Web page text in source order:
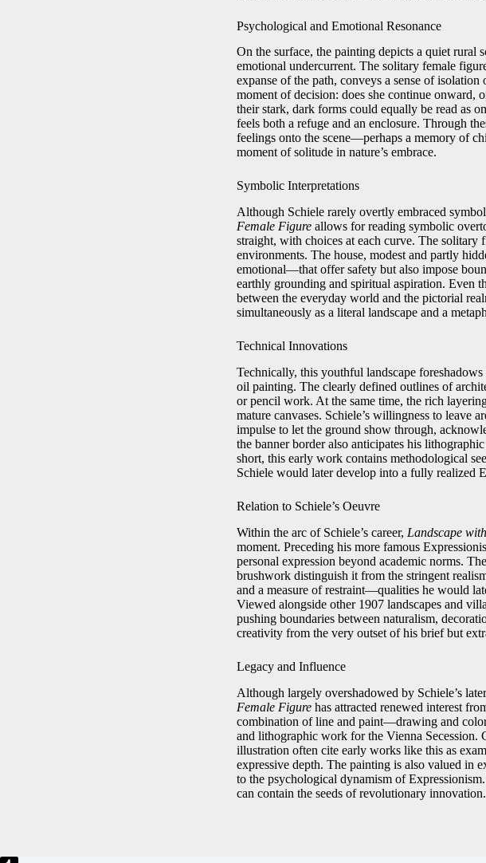
Psychological and Emotional Resonance
On the surface, the painting depicts a quiet rural
emotional undercurrent. The solitary female
expanse of the path, conveys a sense of isolation
moment of decision: does she continue onward,
their stark, dark forms could equally be read as
feels both a refuge and an enclosure. Through
feelings onto the scene—perhaps a memory of
moment of solitude in nature’s embrace.
Symbolic Interpretations
Although Schiele rarely overtly embraced
Female Figure allows for reading symbolic
straight, with choices at each curve. The
environments. The house, modest and partly
emotional—that offer safety but also impose
earthly grounding and spiritual aspiration. Even
between the everyday world and the pictorial
simultaneously as a literal landscape and a
Technical Innovations
Technically, this youthful landscape
oil painting. The clearly defined outlines of
or pencil work. At the same time, the rich
mature canvases. Schiele’s willingness to
impulse to let the ground show through,
the banner border also anticipates his
short, this early work contains methodological
Schiele would later develop into a fully realized
Relation to Schiele’s Oeuvre
Within the arc of Schiele’s career, Landscape
moment. Preceding his more famous
personal expression beyond academic norms.
brushwork distinguish it from the stringent
and a measure of restraint—qualities he would
Viewed alongside other 1907 landscapes and
pushing boundaries between naturalism,
creativity from the very outset of his brief but
Legacy and Influence
Although largely overshadowed by Schiele’s
Female Figure has attracted renewed interest
combination of line and paint—drawing and
and lithographic work for the Vienna Secession.
illustration often cite early works like this as
expressive depth. The painting is also valued in
to the psychological dynamism of
can contain the seeds of revolutionary innovation.